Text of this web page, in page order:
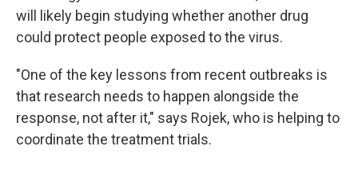
will likely begin studying whether another drug
could protect people exposed to the virus.
"One of the key lessons from recent outbreaks is
that research needs to happen alongside the
response, not after it," says Rojek, who is helping to
coordinate the treatment trials.